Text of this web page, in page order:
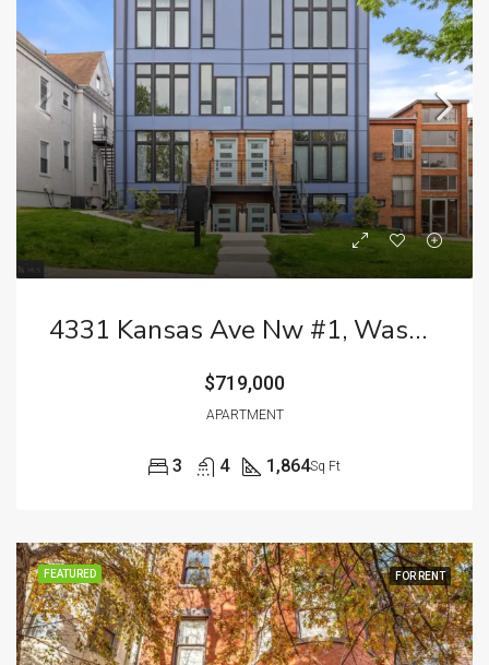
4331 Kansas Ave Nw #1, Washington, DC 20011
$719,000
APARTMENT
3 4 1,864Sq Ft
FEATURED FOR RENT